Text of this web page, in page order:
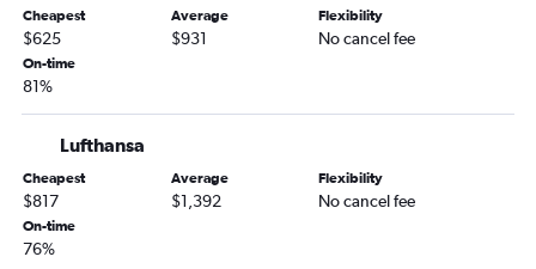
Cheapest
$625
Average
$931
Flexibility
No cancel fee
On-time
81%
Lufthansa
Cheapest
$817
Average
$1,392
Flexibility
No cancel fee
On-time
76%